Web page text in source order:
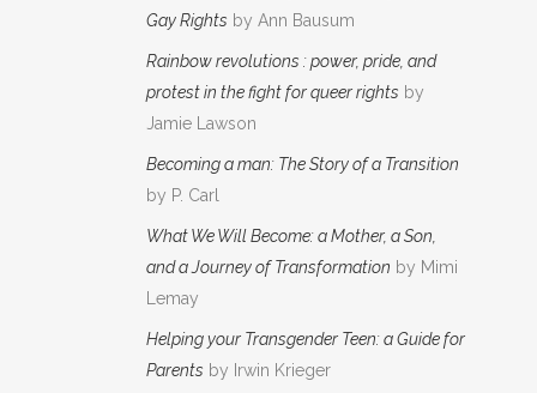
Gay Rights by Ann Bausum
Rainbow revolutions : power, pride, and
protest in the fight for queer rights by
Jamie Lawson
Becoming a man: The Story of a Transition
by P. Carl
What We Will Become: a Mother, a Son,
and a Journey of Transformation by Mimi
Lemay
Helping your Transgender Teen: a Guide for
Parents by Irwin Krieger